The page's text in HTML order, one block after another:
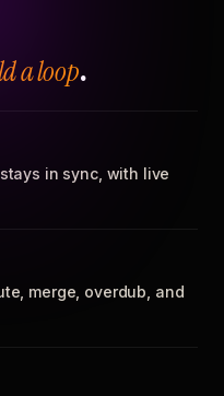
a loop.
in sync, with live
merge, overdub, and